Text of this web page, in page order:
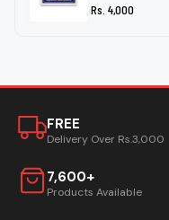
Rs. 4,000
FREE
Delivery Over Rs.3,000
7,600+
Products Available